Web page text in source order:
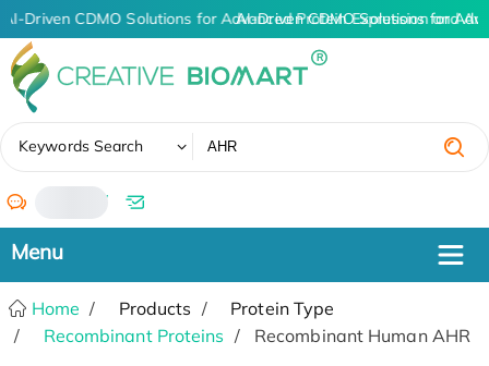
AI-Driven CDMO Solutions for Advanced Protein Expression and
AI-Driven CDMO Solutions for
Keywords Search
/
Home Products
Protein Type
Recombinant Proteins
Recombinant Human AHR